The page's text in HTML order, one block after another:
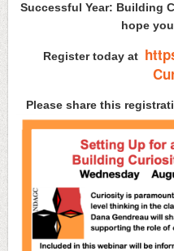
Successful Year: Building
hope
Register today at
Please share this